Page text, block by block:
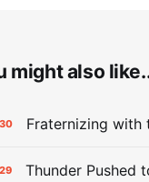
might also
30 Fraternizing with
29 Thunder Pushed